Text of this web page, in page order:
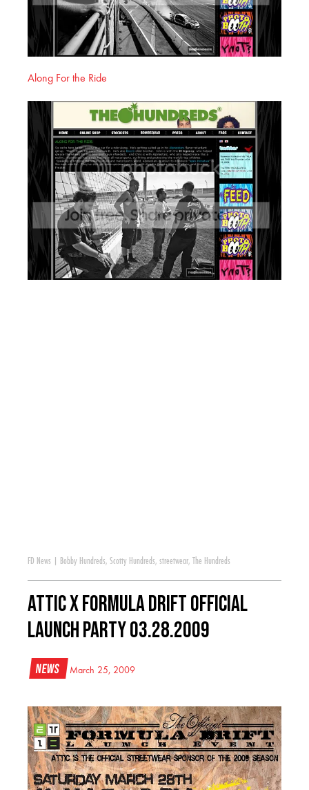
Along For the Ride
FD News Bobby Hundreds, Scotty Hundreds, streetwear, The Hundreds
Attic x Formula DRIFT Official
Launch Party 03.28.2009
News March 25, 2009